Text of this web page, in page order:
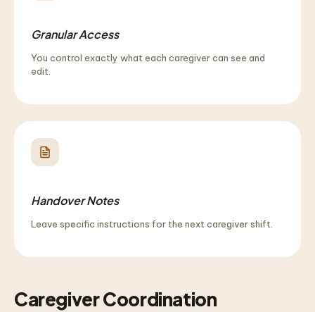
Granular Access
You control exactly what each caregiver can see and
edit.
Handover Notes
Leave specific instructions for the next caregiver shift.
Caregiver Coordination